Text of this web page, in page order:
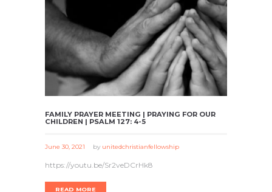
FAMILY PRAYER MEETING | PRAYING FOR OUR
CHILDREN | PSALM 127: 4-5
June 30, 2021 by unitedchristianfellowship
https://youtu.be/Sr2veDCrHk8
READ MORE